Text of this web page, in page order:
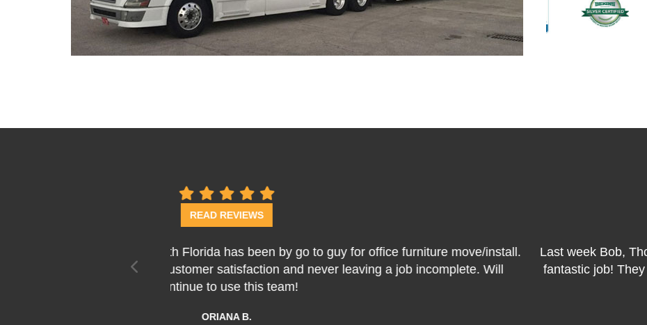
Last week Bob, Thomas and Ted of Carlos's crew from Bekins moved me out of
fantastic job! They were on time, curtious and efficient. I couldn't have been more
previous